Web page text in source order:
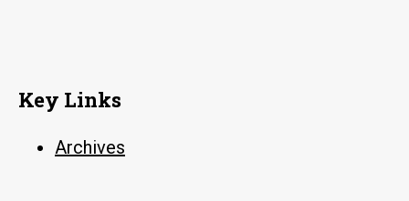
Key Links
Archives